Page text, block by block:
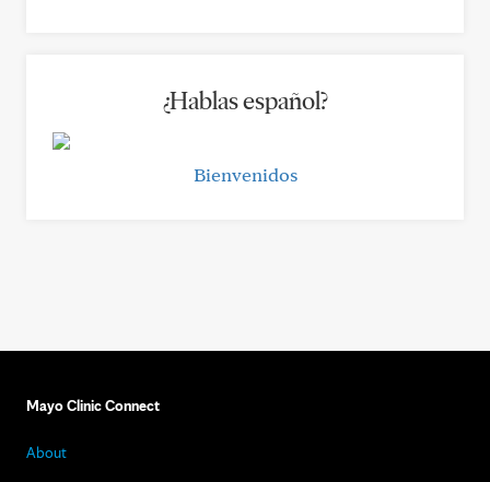
¿Hablas español?
Bienvenidos
Mayo Clinic Connect
About